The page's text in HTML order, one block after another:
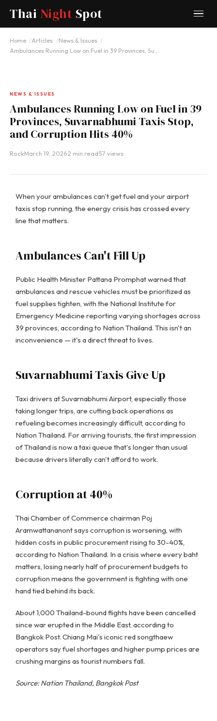
Thai Night Spot
Home Articles
News & Issues
Ambulances Running Low on Fuel in 39 Provinces, Su…
NEWS & ISSUES
Ambulances Running Low on Fuel in 39
Provinces, Suvarnabhumi Taxis Stop,
and Corruption Hits 40%
Rock·March 19, 2026·2 min read·57 views
When your ambulances can't get fuel and your airport
taxis stop running, the energy crisis has crossed every
line that matters.
Ambulances Can't Fill Up
Public Health Minister Pattana Promphat warned that
ambulances and rescue vehicles must be prioritized as
fuel supplies tighten, with the National Institute for
Emergency Medicine reporting varying shortages across
39 provinces, according to Nation Thailand. This isn't an
inconvenience — it's a direct threat to lives.
Suvarnabhumi Taxis Give Up
Taxi drivers at Suvarnabhumi Airport, especially those
taking longer trips, are cutting back operations as
refueling becomes increasingly difficult, according to
Nation Thailand. For arriving tourists, the first impression
of Thailand is now a taxi queue that's longer than usual
because drivers literally can't afford to work.
Corruption at 40%
Thai Chamber of Commerce chairman Poj
Aramwattananont says corruption is worsening, with
hidden costs in public procurement rising to 30-40%,
according to Nation Thailand. In a crisis where every baht
matters, losing nearly half of procurement budgets to
corruption means the government is fighting with one
hand tied behind its back.
About 1,000 Thailand-bound flights have been cancelled
since war erupted in the Middle East, according to
Bangkok Post. Chiang Mai's iconic red songthaew
operators say fuel shortages and higher pump prices are
crushing margins as tourist numbers fall.
Source: Nation Thailand, Bangkok Post